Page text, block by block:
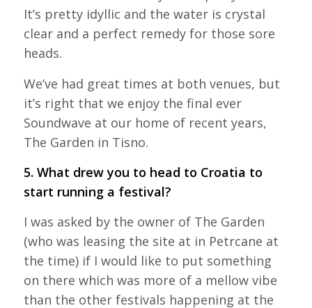
It’s pretty idyllic and the water is crystal
clear and a perfect remedy for those sore
heads.
We’ve had great times at both venues, but
it’s right that we enjoy the final ever
Soundwave at our home of recent years,
The Garden in Tisno.
5. What drew you to head to Croatia to
start running a festival?
I was asked by the owner of The Garden
(who was leasing the site at in Petrcane at
the time) if I would like to put something
on there which was more of a mellow vibe
than the other festivals happening at the